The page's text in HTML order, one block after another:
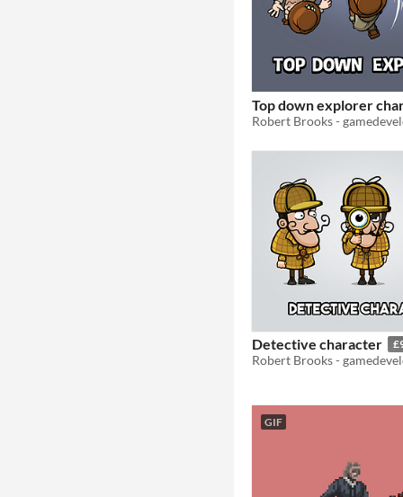
Top down explorer
Detective character
GIF